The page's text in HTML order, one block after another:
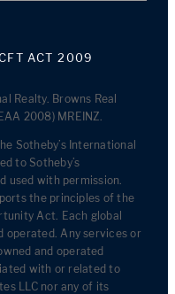
ACT 2009
Realty. Browns Real
2008) MREINZ.
Sotheby’s International
to Sotheby’s
used with permission.
the principles of the
Act. Each global
operated. Any services or
and operated
with or related to
LLC nor any of its